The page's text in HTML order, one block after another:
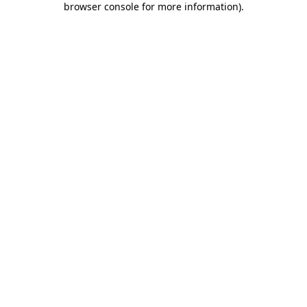
browser console for more information).